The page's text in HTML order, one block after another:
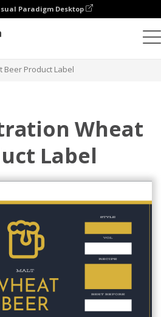
Paradigm Desktop
Beer Product Label
Wheat
Label